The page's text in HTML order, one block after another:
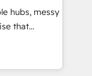
and
-
hubs, messy
to work...
team